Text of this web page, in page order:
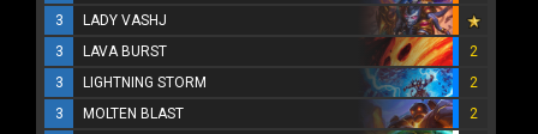
3
LADY VASHJ
3
LAVA BURST
2
3
LIGHTNING STORM
2
3
MOLTEN BLAST
2